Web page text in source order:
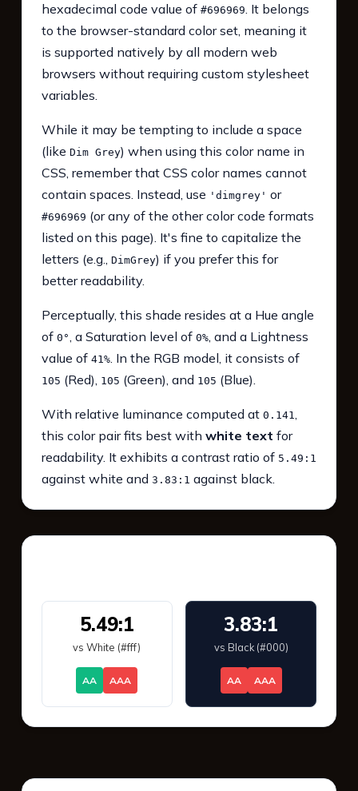
hexadecimal code value of #696969. It belongs
to the browser-standard color set, meaning it
is supported natively by all modern web
browsers without requiring custom stylesheet
variables.
While it may be tempting to include a space
(like Dim Grey) when using this color name in
CSS, remember that CSS color names cannot
contain spaces. Instead, use 'dimgrey' or
#696969 (or any of the other color code formats
listed on this page). It's fine to capitalize the
letters (e.g., DimGrey) if you prefer this for
better readability.
Perceptually, this shade resides at a Hue angle
of 0°, a Saturation level of 0%, and a Lightness
value of 41%. In the RGB model, it consists of
105 (Red), 105 (Green), and 105 (Blue).
With relative luminance computed at 0.141,
this color pair fits best with white text for
readability. It exhibits a contrast ratio of 5.49:1
against white and 3.83:1 against black.
5.49:1
vs White (#fff)
AA AAA
3.83:1
vs Black (#000)
AA AAA